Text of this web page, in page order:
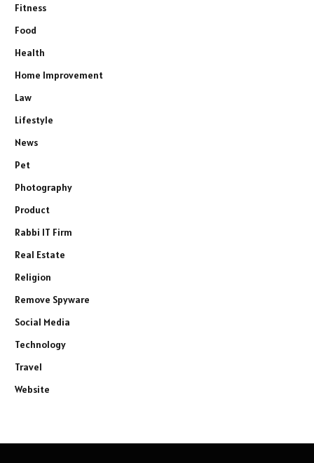
Fitness
Food
Health
Home Improvement
Law
Lifestyle
News
Pet
Photography
Product
Rabbi IT Firm
Real Estate
Religion
Remove Spyware
Social Media
Technology
Travel
Website